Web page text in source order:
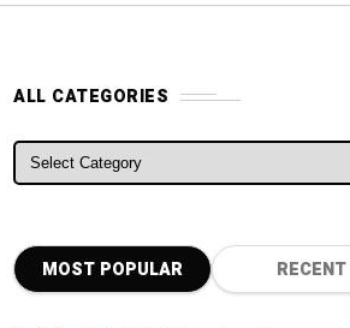
ALL CATEGORIES
ALL CATEGORIES
MOST POPULAR RECENT